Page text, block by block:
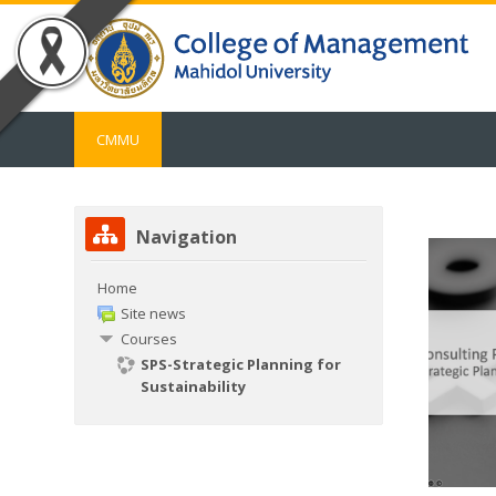
Skip to main content
CMMU
Skip Navigation
Navigation
Home
Site news
Courses
SPS-Strategic Planning for
Sustainability